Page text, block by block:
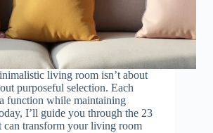
living room isn’t about
purposeful selection. Each
function while maintaining
I’ll guide you through the 23
can transform your living room